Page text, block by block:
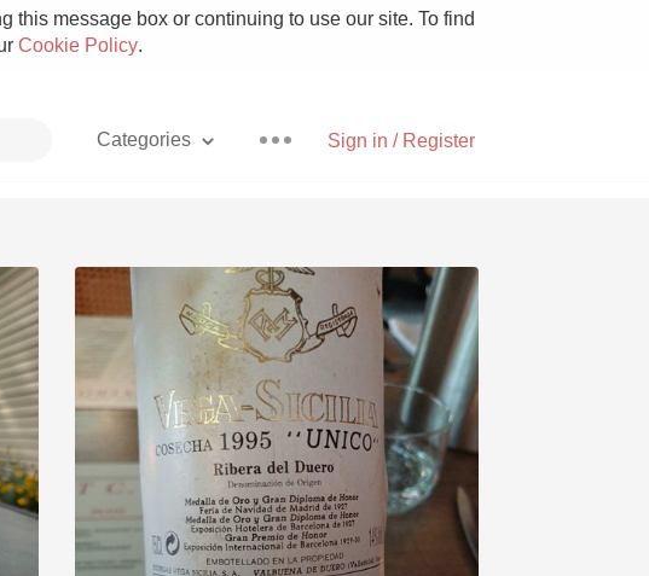
this message box or continuing to use our site. To find
Cookie Policy.
Sign in / Register
Categories
Pizza
With Goat Cheese
Unicorn
Hops